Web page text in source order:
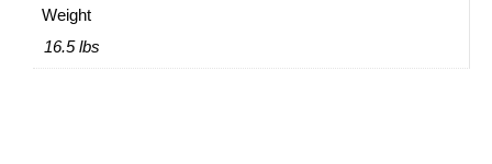
Weight
16.5 lbs